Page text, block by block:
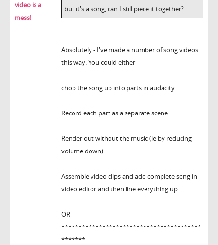
video is a
mess!
but it's a song, can I still piece it together?
Absolutely - I've made a number of song videos
this way. You could either
chop the song up into parts in audacity.
Record each part as a separate scene
Render out without the music (ie by reducing
volume down)
Assemble video clips and add complete song in
video editor and then line everything up.
OR
*****************************************
*******